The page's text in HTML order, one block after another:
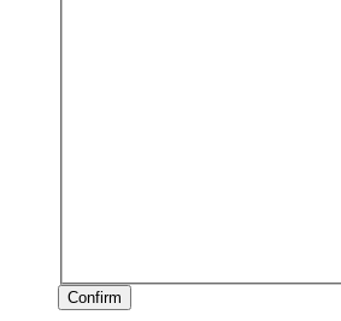
Confirm